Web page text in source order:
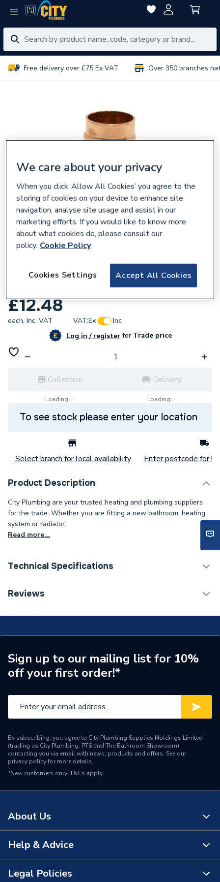
Free delivery over £75 Ex VAT Over 350 branches
Yorkshire Tee Reducing Branch 22mm x
22mm x 15mm YPS25 08490.
£12.48
each, Inc. VAT VAT:Ex
Inc
Log in / registerforTrade price
Collection
Loading...
Delivery
Loading...
To see stock please enter your location
Select branch for local availability Enter postcode for
Product Description
City Plumbing are your trusted heating and plumbing suppliers
for the trade. Whether you are fitting a new bathroom, heating
system or radiator.
Read more...
Technical Specifications
Connection Size C
Connection Size A
22mm
Pipe Connection Type
Solder Ring
Pipe Connector Type
Pipe Connection Size
22mm x 22mm x 15mm
Years Guaranteed
25
Shape
T-piece
Pack Quantity
Minimum Diameter
Reviews
Sign up to our mailing list for 10%
off your first order!*
By subscribing, you agree to City Plumbing Supplies Holdings Limited
(trading as City Plumbing, PTS and The Bathroom Showroom)
contacting you via email with news, products and offers. See our
privacy policyfor more details.
*New customers only. T&Cs apply
About Us
About Us
The Bathroom Showroom
Help & Advice
Contact Us
Legal Policies
We care about your privacy
When you click ‘Allow All Cookies’ you agree to the
storing of cookies on your device to enhance site
navigation, analyse site usage and assist in our
marketing efforts. If you would like to know more
about what cookies do, please consult our
policy. Cookie Policy
Accept All Cookies
Cookies Settings